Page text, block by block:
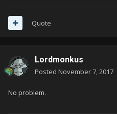
Quote
Lordmonkus
Posted November 7, 2017
No problem.